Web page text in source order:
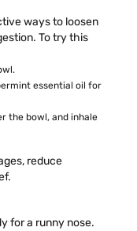
ways to loosen
To try this
essential oil for
the bowl, and inhale
reduce
for a runny nose.